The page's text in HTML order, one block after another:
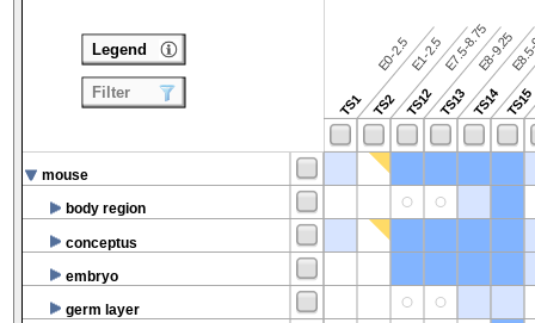
TS1
E0-2.5
TS2
E1-2.5
TS12
E7.5-8.75
TS13
E8-9.25
TS14TS15
mouse
body region
conceptus
embryo
germ layer
Legend
Filter